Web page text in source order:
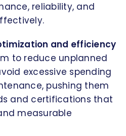
reliability, and
and efficiency
to reduce unplanned
excessive spending
pushing them
and certifications that
measurable